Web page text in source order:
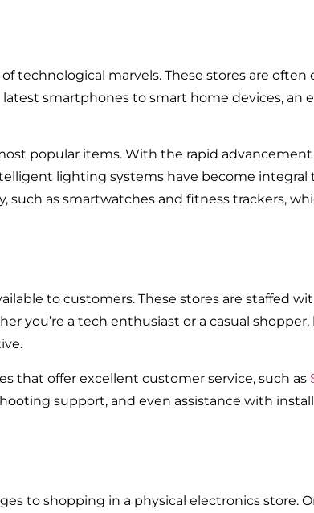
technological marvels. These stores are often
smartphones to smart home devices, an
popular items. With the rapid
lighting systems have become integral
such as smartwatches and fitness trackers,
to customers. These stores are staffed
you’re a tech enthusiast or a casual shopper,
that offer excellent customer service, such as
support, and even assistance with
to shopping in a physical electronics store.